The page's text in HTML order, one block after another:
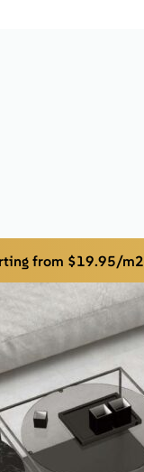
from $19.95/m2